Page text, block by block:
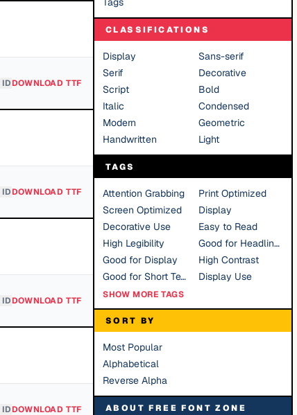
DOWNLOAD TTF
DOWNLOAD TTF
DOWNLOAD TTF
DOWNLOAD TTF
CLASSIFICATIONS
Display
Sans-serif
Serif
Decorative
Script
Bold
Italic
Condensed
Modern
Geometric
Handwritten
Light
TAGS
Attention Grabbing
Print Optimized
Screen Optimized
Display
Decorative Use
Easy to Read
High Legibility
Good for Headlines
Good for Display
High Contrast
Good for Short Text
Display Use
SHOW MORE TAGS
SORT BY
Most Popular
Alphabetical
Reverse Alpha
ABOUT FREE FONT ZONE